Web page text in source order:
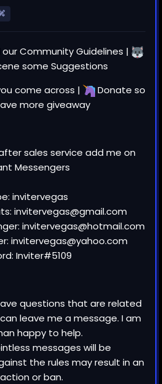
Community Guidelines |
some Suggestions
come across | Donate so
more giveaway
sales service add me on
Messengers
invitervegas
invitervegas@gmail.com
invitervegas@hotmail.com
invitervegas@yahoo.com
Inviter#5109
questions that are related
leave me a message. I am
happy to help.
messages will be
the rules may result in an
or ban.